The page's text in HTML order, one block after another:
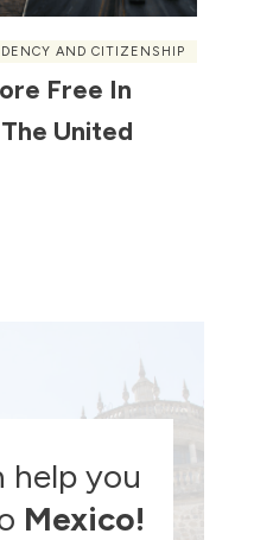
AND CITIZENSHIP
Free In
United
help you
Mexico!